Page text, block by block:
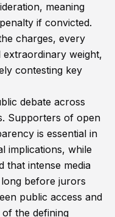
meaning
if convicted.
charges, every
weight,
contesting key
debate across
Supporters of open
is essential in
implications, while
that intense media
before jurors
public access and
the defining